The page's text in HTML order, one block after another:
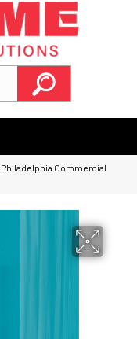
Philadelphia Commercial